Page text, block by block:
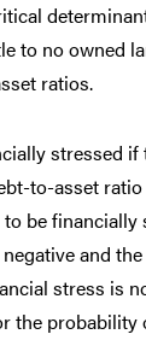
to no owned
ratios.
stressed
to-asset
be financially
and
stress is
the probability